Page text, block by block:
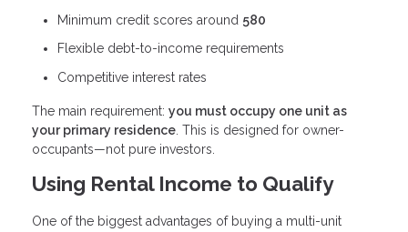
Minimum credit scores around 580
Flexible debt-to-income requirements
Competitive interest rates
The main requirement: you must occupy one unit as
your primary residence. This is designed for owner-
occupants—not pure investors.
Using Rental Income to Qualify
One of the biggest advantages of buying a multi-unit